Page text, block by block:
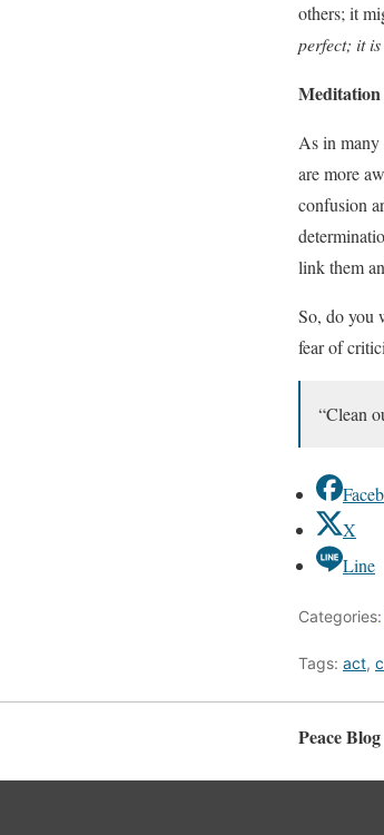
others; it
perfect; it
As in many
are more
confusion
link them
So, do you
fear of
“Clean
X
Line
Categories:
Tags: act,
Peace Blog